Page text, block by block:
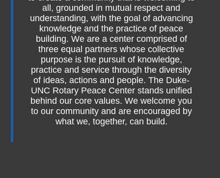
all, grounded in mutual respect and
understanding, with the goal of advancing
knowledge and the practice of peace
building. We are a center comprised of
three equal partners whose collective
purpose is the pursuit of knowledge,
practice and service through the diversity
of ideas, actions and people. The Duke-
UNC Rotary Peace Center stands unified
behind our core values. We welcome you
to our community and are encouraged by
what we, together, can build.